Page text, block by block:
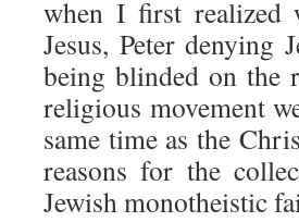
when I first realized
Jesus, Peter denying
being blinded on the
religious movement
same time as the
reasons for the
Jewish monotheistic